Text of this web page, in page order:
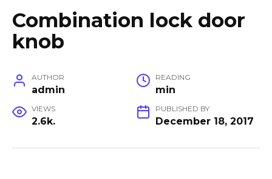
Combination lock door
knob
AUTHOR
admin
READING
min
VIEWS
2.6k.
PUBLISHED BY
December 18, 2017